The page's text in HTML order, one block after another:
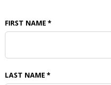
FIRST NAME *
LAST NAME *